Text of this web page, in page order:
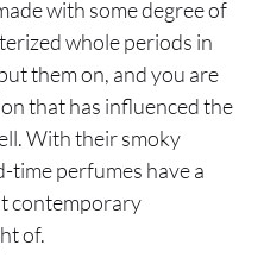
with some degree of
whole periods in
them on, and you are
that has influenced the
With their smoky
time perfumes have a
contemporary
of.